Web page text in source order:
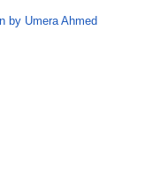
by Umera Ahmed